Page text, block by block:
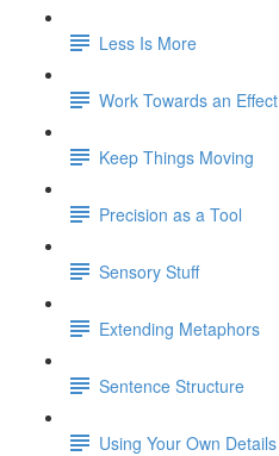
Less Is More
Work Towards an Effect
Keep Things Moving
Precision as a Tool
Sensory Stuff
Extending Metaphors
Sentence Structure
Using Your Own Details